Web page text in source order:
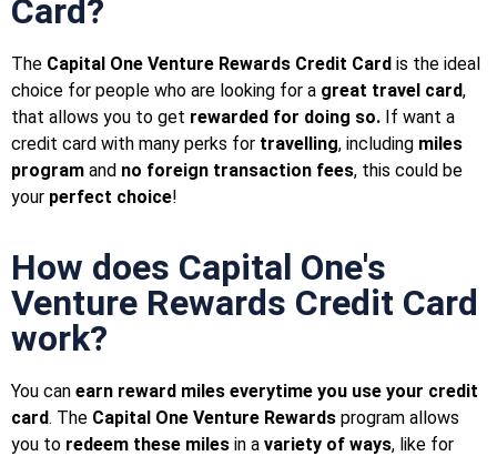
Card?
The Capital One Venture Rewards Credit Card is the ideal
choice for people who are looking for a great travel card,
that allows you to get rewarded for doing so. If want a
credit card with many perks for travelling, including miles
program and no foreign transaction fees, this could be
your perfect choice!
How does Capital One's
Venture Rewards Credit Card
work?
You can earn reward miles everytime you use your credit
card. The Capital One Venture Rewards program allows
you to redeem these miles in a variety of ways, like for